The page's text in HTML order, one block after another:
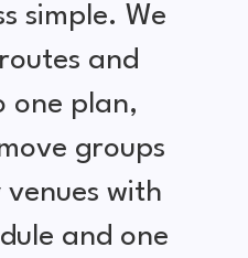
simple. We
and
one plan,
groups
venues with
and one